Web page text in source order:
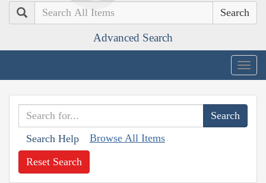
Search
Advanced Search
Search Help Browse All Items
Reset Search